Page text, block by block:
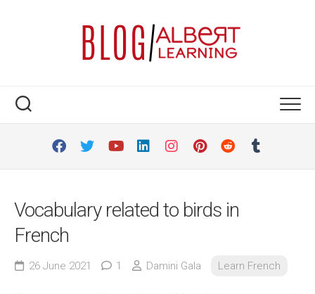
Vocabulary related to birds in
French
26 June 2021 1 Damini Gala Learn French